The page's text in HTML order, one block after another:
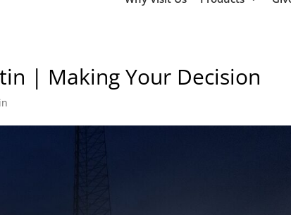
| Making Your Decision